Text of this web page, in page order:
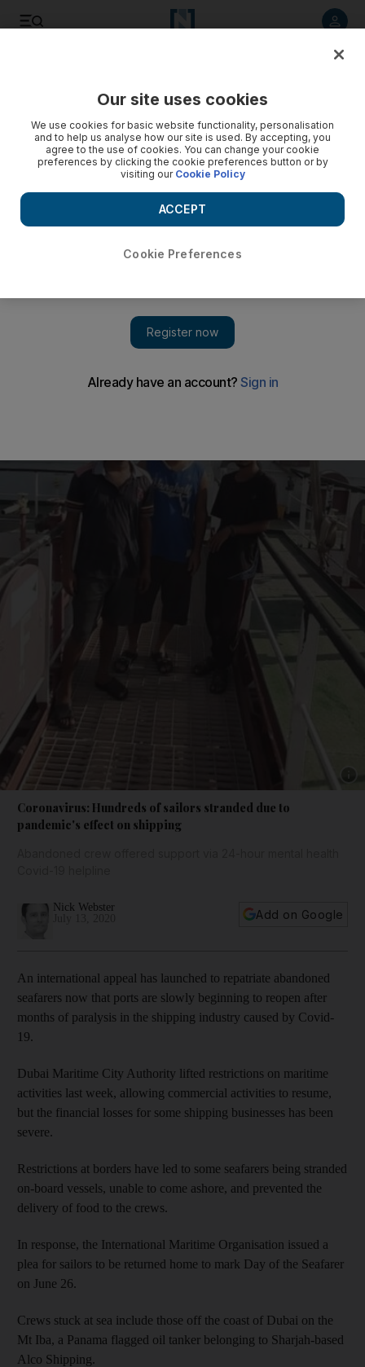
Coronavirus: Hundreds of sailors stranded due to
pandemic's effect on shipping
Nick Webster
Add on Google
An international appeal has launched to repatriate abandoned
seafarers now that ports are slowly beginning to reopen after
months of paralysis in the shipping industry caused by Covid-
19.
Dubai Maritime City Authority lifted restrictions on maritime
activities last week, allowing commercial activities to resume,
but the financial losses for some shipping businesses has been
severe.
Restrictions at borders have led to some seafarers being stranded
on-board vessels, unable to come ashore, and prevented the
delivery of food to the crews.
In response, the International Maritime Organisation issued a
plea for sailors to be returned home to mark Day of the Seafarer
on June 26.
Crews stuck at sea include those off the coast of Dubai on the
Mt Iba, a Panama flagged oil tanker belonging to Sharjah-based
Alco Shipping.
Our site uses cookies
We use cookies for basic website functionality, personalisation
and to help us analyse how our site is used. By accepting, you
agree to the use of cookies. You can change your cookie
preferences by clicking the cookie preferences button or by
visiting our Cookie Policy
Cookie Preferences
ACCEPT